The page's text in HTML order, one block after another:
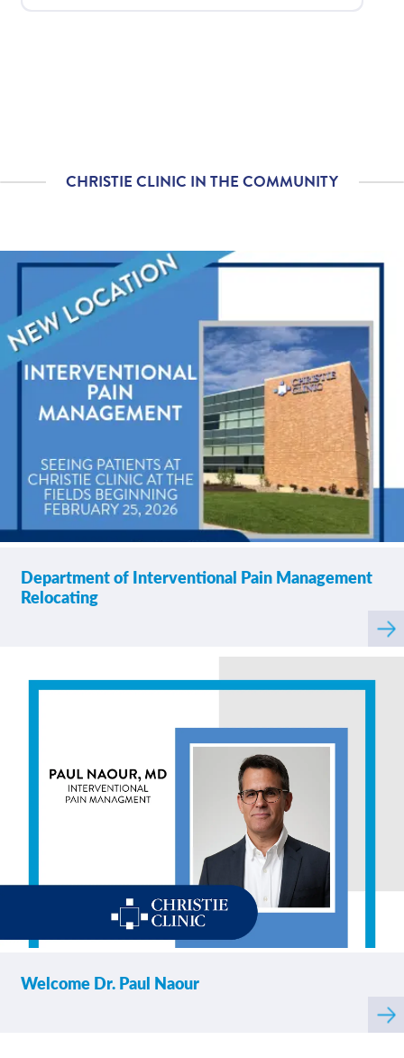
CHRISTIE CLINIC IN THE COMMUNITY
Department of Interventional Pain Management
Relocating
Welcome Dr. Paul Naour